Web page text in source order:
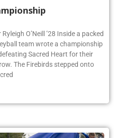
O’Neill ’28 Inside a packed
team wrote a championship
Sacred Heart for their
The Firebirds stepped onto